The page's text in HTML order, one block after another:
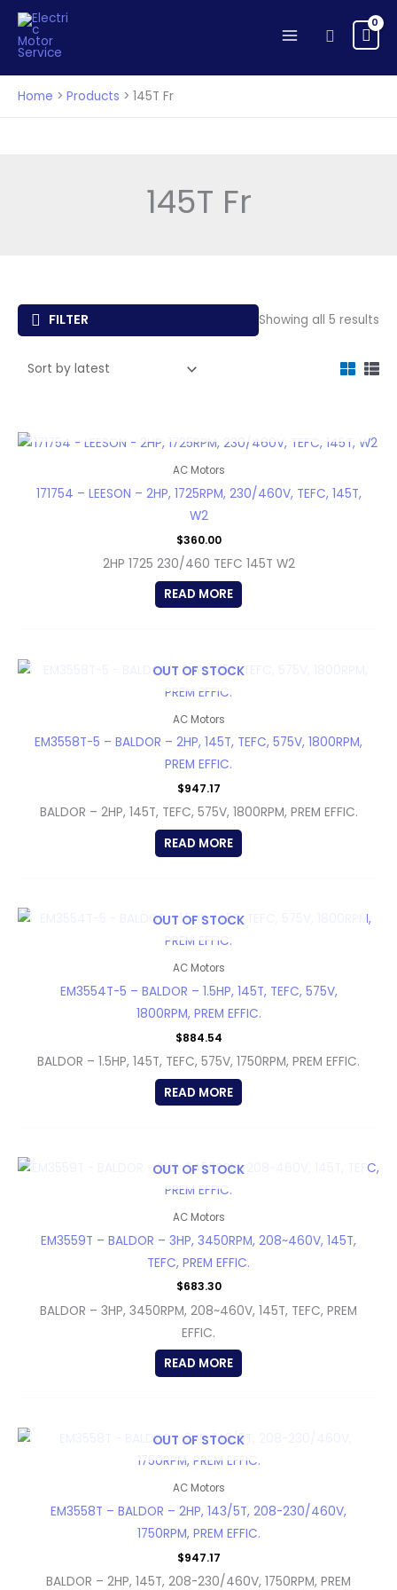
Skip
content
Search
Home Products 145T Fr
145T Fr
FILTER Showing all 5 results
AC Motors
171754 – LEESON – 2HP, 1725RPM, 230/460V, TEFC, 145T,
W2
$360.00
2HP 1725 230/460 TEFC 145T W2
READ MORE
OUT OF STOCK
AC Motors
EM3558T-5 – BALDOR – 2HP, 145T, TEFC, 575V, 1800RPM,
PREM EFFIC.
$947.17
BALDOR – 2HP, 145T, TEFC, 575V, 1800RPM, PREM EFFIC.
READ MORE
OUT OF STOCK
AC Motors
EM3554T-5 – BALDOR – 1.5HP, 145T, TEFC, 575V,
1800RPM, PREM EFFIC.
$884.54
BALDOR – 1.5HP, 145T, TEFC, 575V, 1750RPM, PREM EFFIC.
READ MORE
OUT OF STOCK
AC Motors
EM3559T – BALDOR – 3HP, 3450RPM, 208~460V, 145T,
TEFC, PREM EFFIC.
$683.30
BALDOR – 3HP, 3450RPM, 208~460V, 145T, TEFC, PREM
EFFIC.
READ MORE
OUT OF STOCK
AC Motors
EM3558T – BALDOR – 2HP, 143/5T, 208-230/460V,
1750RPM, PREM EFFIC.
$947.17
BALDOR – 2HP, 145T, 208-230/460V, 1750RPM, PREM